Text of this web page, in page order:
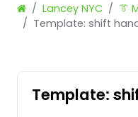
Lancey NYC 👔
Template: shift
Template: